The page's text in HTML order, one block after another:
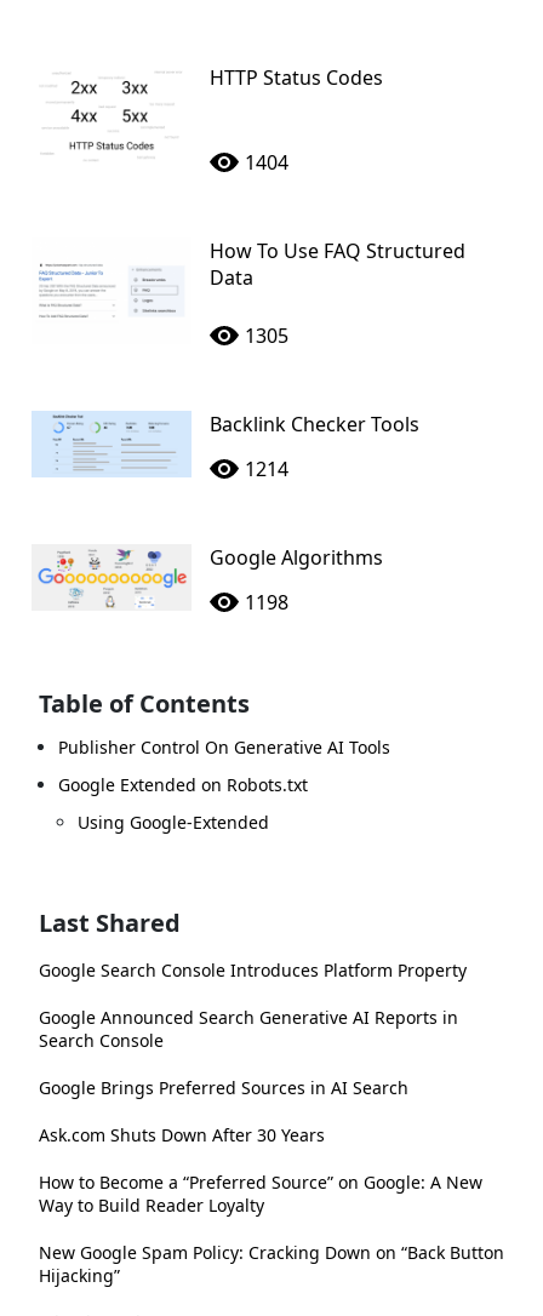
HTTP Status Codes
1404
How To Use FAQ Structured
Data
1305
Backlink Checker Tools
1214
Google Algorithms
1198
Table of Contents
Publisher Control On Generative AI Tools
Google Extended on Robots.txt
Using Google-Extended
Last Shared
Google Search Console Introduces Platform Property
Google Announced Search Generative AI Reports in
Search Console
Google Brings Preferred Sources in AI Search
Ask.com Shuts Down After 30 Years
How to Become a “Preferred Source” on Google: A New
Way to Build Reader Loyalty
New Google Spam Policy: Cracking Down on “Back Button
Hijacking”